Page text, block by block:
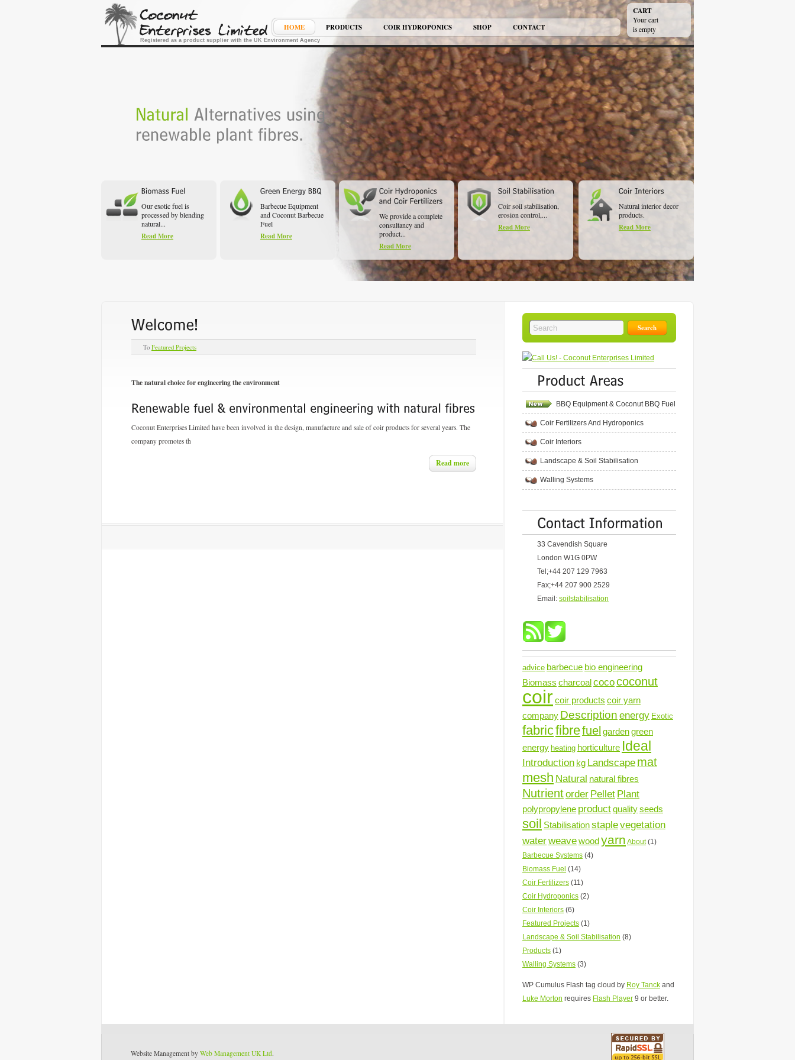
Registered as a product supplier with the UK Environment Agency
CART
Your cart
is empty
HOME PRODUCTS COIR HYDROPONICS SHOP CONTACT
Our exotic fuel is
processed by blending
natural...
Read More
Barbecue Equipment
and Coconut Barbecue
Fuel
Read More
We provide a complete
consultancy and
product...
Read More
Coir soil stabilisation,
erosion control,...
Read More
Natural interior decor
products.
Read More
To Featured Projects
The natural choice for engineering the environment
Coconut Enterprises Limited have been involved in the design, manufacture and sale of coir products for several years. The
company promotes th
Read more
BBQ Equipment & Coconut BBQ Fuel
Coir Fertilizers And Hydroponics
Coir Interiors
Landscape & Soil Stabilisation
Walling Systems
33 Cavendish Square
London W1G 0PW
Tel;+44 207 129 7963
Fax;+44 207 900 2529
Email: soilstabilisation
advice barbecue bio engineering
Biomass charcoalcocococonut
coircoir products coir yarn
company Description energy Exotic
fabricfibrefuel gardengreen
energy heating horticulture Ideal
Introduction kg Landscape mat
mesh Natural natural fibres
Nutrientorder Pellet Plant
polypropylene productqualityseeds
soil Stabilisationstaplevegetation
waterweavewoodyarn About(1)
Barbecue Systems (4)
Biomass Fuel (14)
Coir Fertilizers (11)
Coir Hydroponics (2)
Coir Interiors (6)
Featured Projects (1)
Landscape & Soil Stabilisation (8)
Products (1)
Walling Systems (3)
WP Cumulus Flash tag cloud by Roy Tanck and
Luke Morton requires Flash Player 9 or better.
Website Management by Web Management UK Ltd.